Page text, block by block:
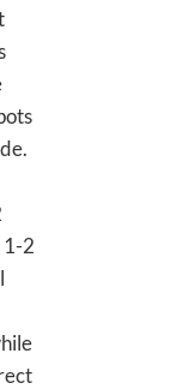
1-2